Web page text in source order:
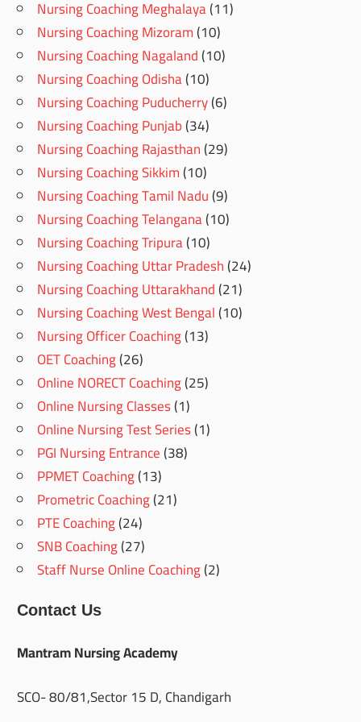
Nursing Coaching Meghalaya(11)
Nursing Coaching Mizoram(10)
Nursing Coaching Nagaland(10)
Nursing Coaching Odisha(10)
Nursing Coaching Puducherry(6)
Nursing Coaching Punjab(34)
Nursing Coaching Rajasthan(29)
Nursing Coaching Sikkim(10)
Nursing Coaching Tamil Nadu(9)
Nursing Coaching Telangana(10)
Nursing Coaching Tripura(10)
Nursing Coaching Uttar Pradesh(24)
Nursing Coaching Uttarakhand(21)
Nursing Coaching West Bengal(10)
Nursing Officer Coaching(13)
OET Coaching(26)
Online NORECT Coaching(25)
Online Nursing Classes(1)
Online Nursing Test Series(1)
PGI Nursing Entrance(38)
PPMET Coaching(13)
Prometric Coaching(21)
PTE Coaching(24)
SNB Coaching(27)
Staff Nurse Online Coaching(2)
Contact Us
Mantram Nursing Academy
SCO- 80/81,Sector 15 D, Chandigarh